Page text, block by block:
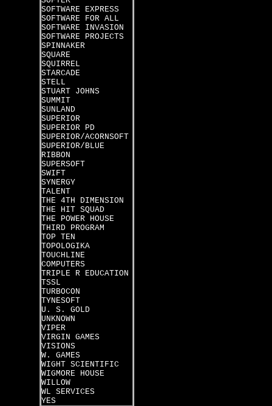
SOFTWARE EXPRESS
SOFTWARE FOR ALL
SOFTWARE INVASION
SOFTWARE PROJECTS
SPINNAKER
SQUARE
SQUIRREL
STARCADE
STELL
STUART JOHNS
SUMMIT
SUNLAND
SUPERIOR
SUPERIOR PD
SUPERIOR/ACORNSOFT
SUPERIOR/BLUE
RIBBON
SUPERSOFT
SWIFT
SYNERGY
TALENT
THE 4TH DIMENSION
THE HIT SQUAD
THE POWER HOUSE
THIRD PROGRAM
TOP TEN
TOPOLOGIKA
TOUCHLINE
COMPUTERS
TRIPLE R EDUCATION
TSSL
TURBOCON
TYNESOFT
U. S. GOLD
UNKNOWN
VIPER
VIRGIN GAMES
VISIONS
W. GAMES
WIGHT SCIENTIFIC
WIGMORE HOUSE
WILLOW
WL SERVICES
YES